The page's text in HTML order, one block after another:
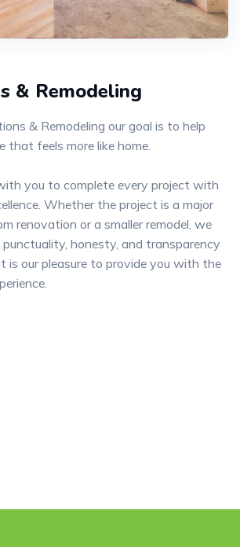
& Remodeling
& Remodeling our goal is to help
that feels more like home.
you to complete every project with
Whether the project is a major
renovation or a smaller remodel, we
honesty, and transparency
is our pleasure to provide you with the